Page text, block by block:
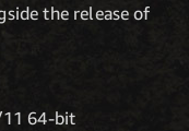
the release of
11 64-bit